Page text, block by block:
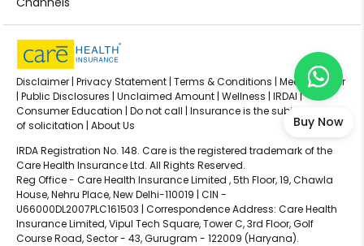
Buy Now
Disclaimer | Privacy Statement | Terms & Conditions | Media Center
| Public Disclosures | Unclaimed Amount | Wellness | IRDAI |
Consumer Education | Do not call | Insurance is the subject matter
of solicitation |About Us
IRDA Registration No. 148. Care is the registered trademark of the
Care Health Insurance Ltd. All Rights Reserved.
Reg Office - Care Health Insurance Limited , 5th Floor, 19, Chawla
House, Nehru Place, New Delhi-110019 | CIN -
U66000DL2007PLC161503 | Correspondence Address: Care Health
Insurance Limited, Vipul Tech Square, Tower C, 3rd Floor, Golf
Course Road, Sector - 43, Gurugram - 122009 (Haryana).